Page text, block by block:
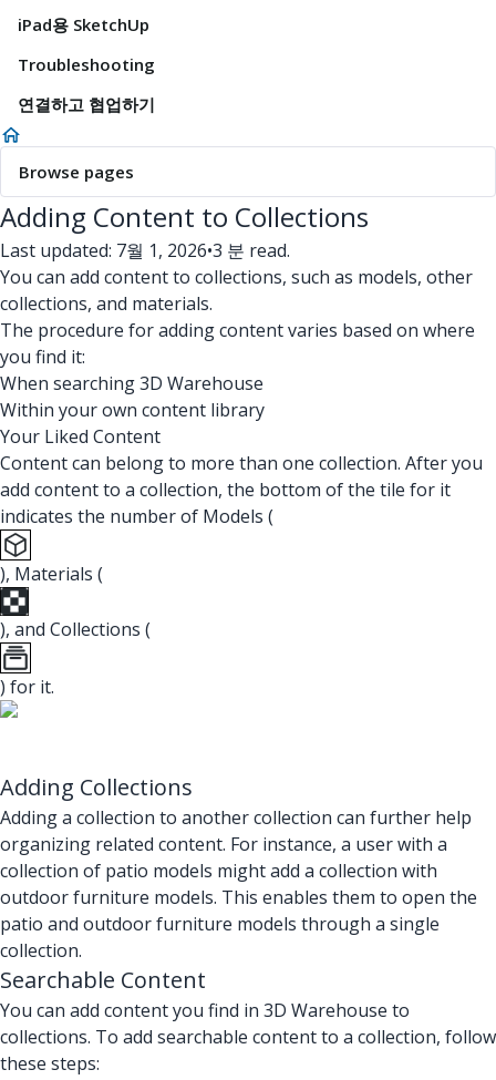
iPad용 SketchUp
Troubleshooting
연결하고 협업하기
Browse pages
Adding Content to Collections
Last updated: 7월 1, 2026•3 분 read.
You can add content to collections, such as models, other
collections, and materials.
The procedure for adding content varies based on where
you find it:
When searching 3D Warehouse
Within your own content library
Your Liked Content
Content can belong to more than one collection. After you
add content to a collection, the bottom of the tile for it
indicates the number of Models (
), Materials (
), and Collections (
) for it.
Adding Collections
Adding a collection to another collection can further help
organizing related content. For instance, a user with a
collection of patio models might add a collection with
outdoor furniture models. This enables them to open the
patio and outdoor furniture models through a single
collection.
Searchable Content
You can add content you find in 3D Warehouse to
collections. To add searchable content to a collection, follow
these steps: